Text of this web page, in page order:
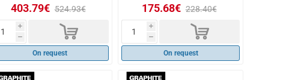
403.79€ 524.93€
i
h d
On request
175.68€ 228.40€
i
h d
On request